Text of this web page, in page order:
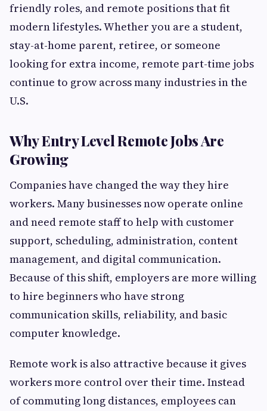
friendly roles, and remote positions that fit
modern lifestyles. Whether you are a student,
stay-at-home parent, retiree, or someone
looking for extra income, remote part-time jobs
continue to grow across many industries in the
U.S.
Why Entry Level Remote Jobs Are
Growing
Companies have changed the way they hire
workers. Many businesses now operate online
and need remote staff to help with customer
support, scheduling, administration, content
management, and digital communication.
Because of this shift, employers are more willing
to hire beginners who have strong
communication skills, reliability, and basic
computer knowledge.
Remote work is also attractive because it gives
workers more control over their time. Instead
of commuting long distances, employees can